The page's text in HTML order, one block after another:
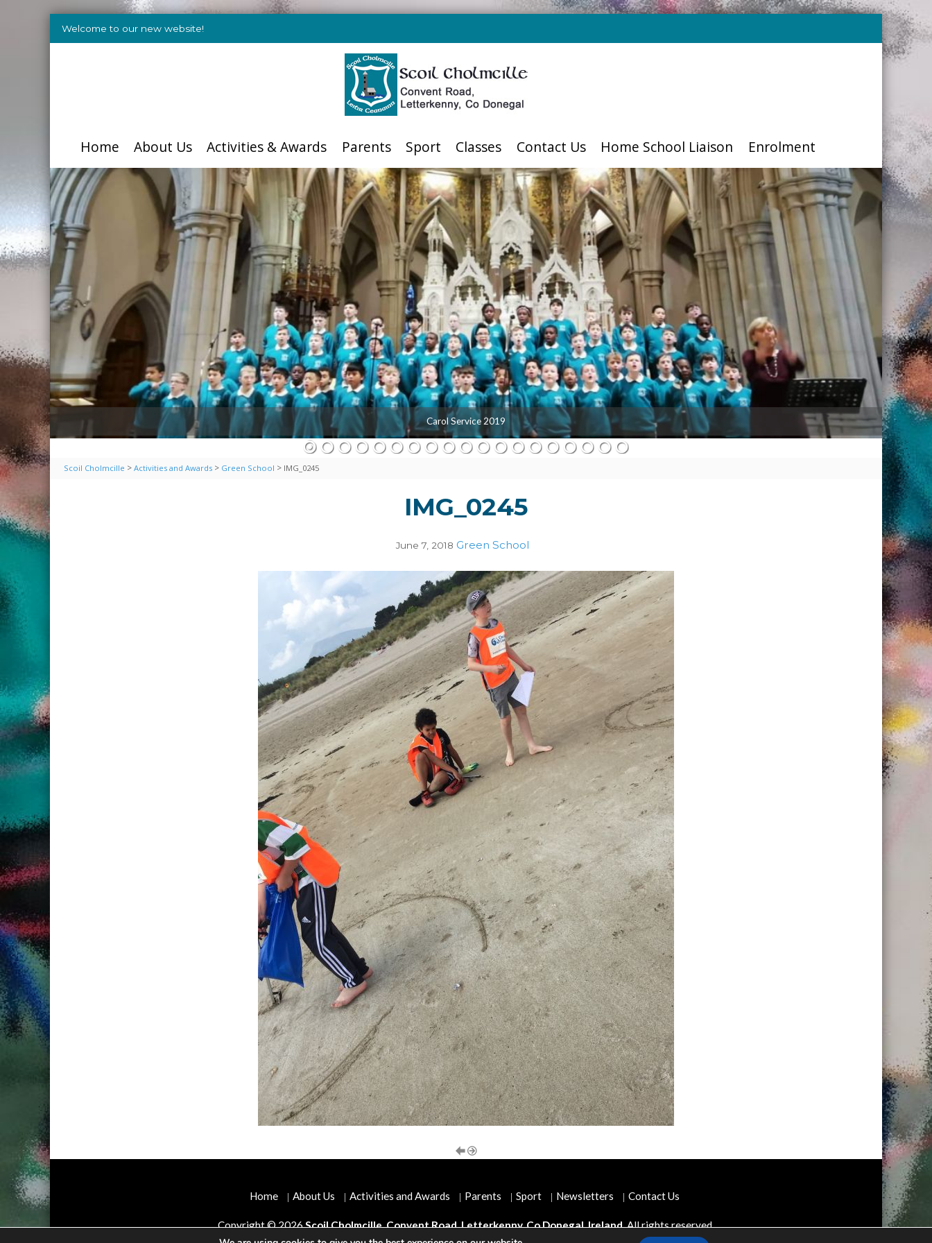
Welcome to our new website!
Home About Us Activities & Awards Parents Sport Classes Contact Us Home School Liaison Enrolment
Carol Service 2019
Scoil Cholmcille > Activities and Awards > Green School > IMG_0245
IMG_0245
June 7, 2018 Green School
Home About Us Activities and Awards Parents Sport Newsletters Contact Us
Copyright © 2026Scoil Cholmcille, Convent Road, Letterkenny, Co Donegal, Ireland. All rights reserved.